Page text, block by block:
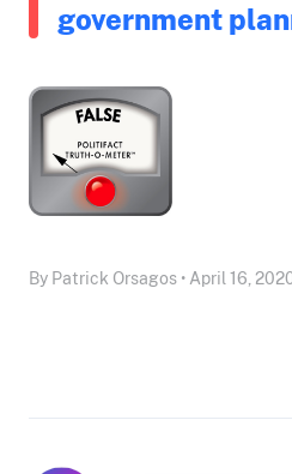
government
By Patrick Orsagos • April 16,